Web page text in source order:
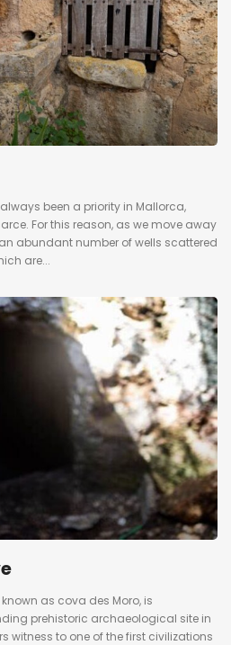
been a priority in Mallorca,
For this reason, as we move away
abundant number of wells scattered
are...
as cova des Moro, is
prehistoric archaeological site in
witness to one of the first civilizations